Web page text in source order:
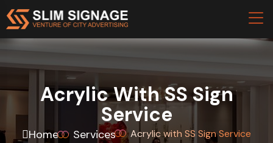
Acrylic With SS Sign
Service
Home Services Acrylic with SS Sign Service